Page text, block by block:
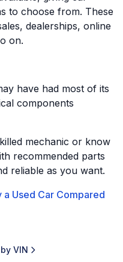
to choose from. These
dealerships, online
on.
have had most of its
components
mechanic or know
recommended parts
reliable as you want.
a Used Car Compared
VIN